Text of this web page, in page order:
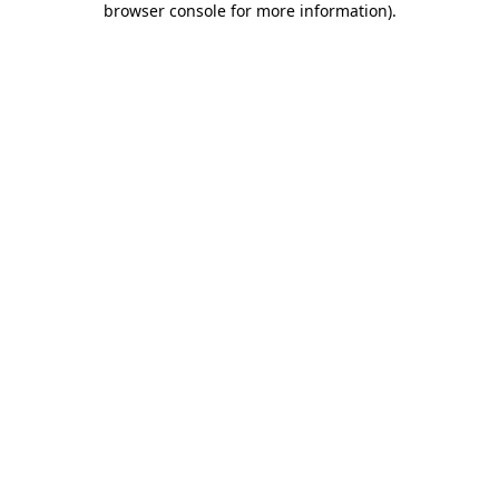
browser console for more information).